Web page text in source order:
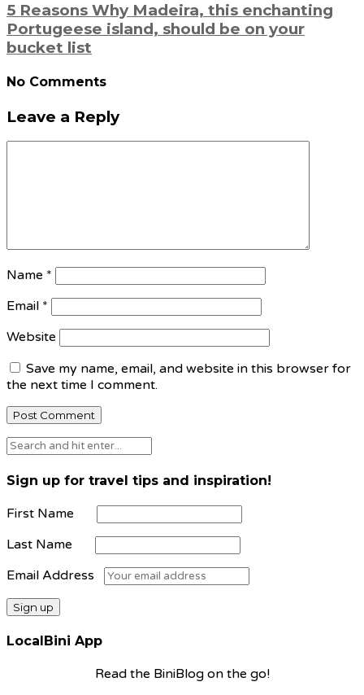
5 Reasons Why Madeira, this enchanting
Portugeese island, should be on your
bucket list
No Comments
Leave a Reply
Name *
Email *
Website
Save my name, email, and website in this browser for
the next time I comment.
Sign up for travel tips and inspiration!
First Name
Last Name
Email Address
LocalBini App
Read the BiniBlog on the go!